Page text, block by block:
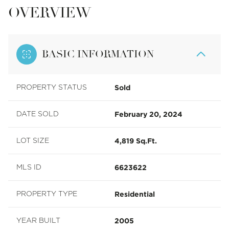
OVERVIEW
BASIC INFORMATION
PROPERTY STATUS Sold
DATE SOLD February 20, 2024
LOT SIZE 4,819 Sq.Ft.
MLS ID 6623622
PROPERTY TYPE Residential
YEAR BUILT 2005